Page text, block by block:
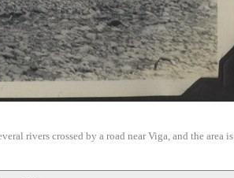
rivers crossed by a road near Viga, and the area is